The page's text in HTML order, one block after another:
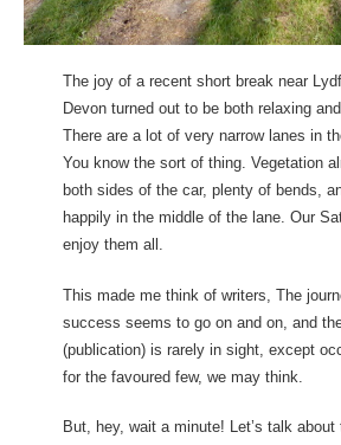
The joy of a recent short break near
Devon turned out to be both relaxing
There are a lot of very narrow lanes in
You know the sort of thing. Vegetation
both sides of the car, plenty of bends,
happily in the middle of the lane. Our
enjoy them all.
This made me think of writers, The
success seems to go on and on, and
(publication) is rarely in sight, except
for the favoured few, we may think.
But, hey, wait a minute! Let’s talk about